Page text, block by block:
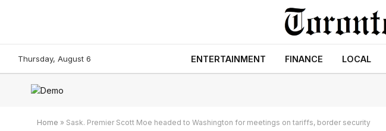
Thursday, August 6 ENTERTAINMENT FINANCE LOCAL
Home » Sask. Premier Scott Moe headed to Washington for meetings on tariffs, border security